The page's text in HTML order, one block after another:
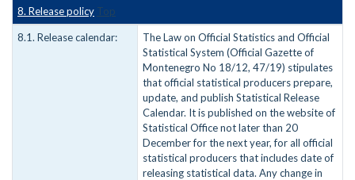
8. Release policy Top
8.1. Release calendar:
The Law on Official Statistics and Official
Statistical System (Official Gazette of
Montenegro No 18/12, 47/19) stipulates
that official statistical producers prepare,
update, and publish Statistical Release
Calendar. It is published on the website of
Statistical Office not later than 20
December for the next year, for all official
statistical producers that includes date of
releasing statistical data. Any change in